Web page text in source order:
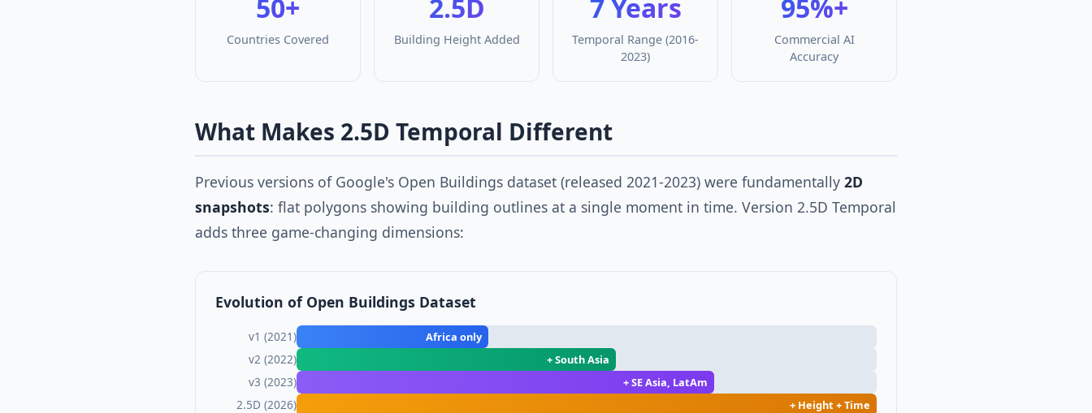
50+
Countries Covered
2.5D
Building Height Added
7 Years
Temporal Range (2016-
2023)
95%+
Commercial AI
Accuracy
What Makes 2.5D Temporal Different
Previous versions of Google's Open Buildings dataset (released 2021-2023) were fundamentally 2D
snapshots: flat polygons showing building outlines at a single moment in time. Version 2.5D Temporal
adds three game-changing dimensions:
Evolution of Open Buildings Dataset
v1 (2021) Africa only
v2 (2022) + South Asia
v3 (2023) + SE Asia, LatAm
2.5D (2026) + Height + Time